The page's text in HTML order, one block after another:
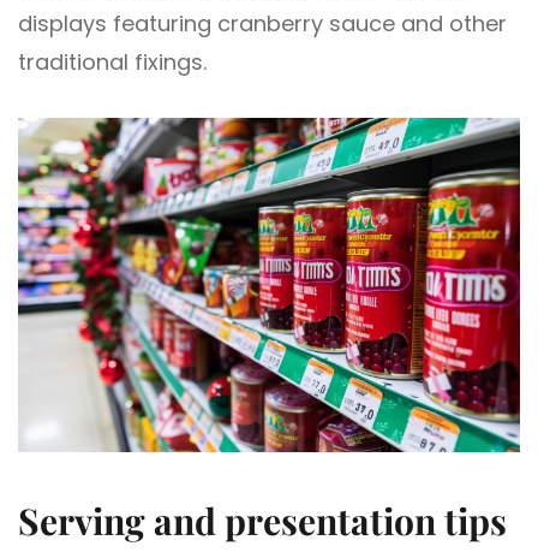
displays featuring cranberry sauce and other
traditional fixings.
Serving and presentation tips